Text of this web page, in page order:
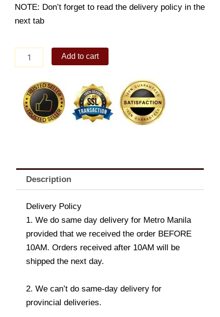
NOTE: Don’t forget to read the delivery policy in the
next tab
Boxed
Meal
quantity
Add to cart
Description
Delivery Policy
1. We do same day delivery for Metro Manila
provided that we received the order BEFORE
10AM. Orders received after 10AM will be
shipped the next day.
2. We can’t do same-day delivery for
provincial deliveries.